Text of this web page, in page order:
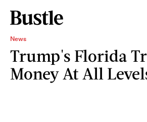
News
Trump's Florida
Money At All